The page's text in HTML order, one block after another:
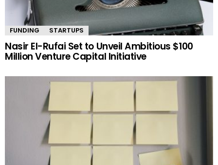
FUNDING STARTUPS
Nasir El-Rufai Set to Unveil Ambitious $100
Million Venture Capital Initiative